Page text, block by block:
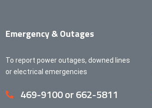
Emergency & Outages
To report power outages, downed lines
or electrical emergencies
469-9100 or 662-5811